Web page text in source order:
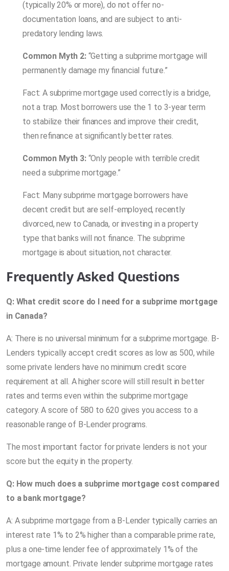
(typically 20% or more), do not offer no-
documentation loans, and are subject to anti-
predatory lending laws.
Common Myth 2:“Getting a subprime mortgage will
permanently damage my financial future.”
Fact: A subprime mortgage used correctly is a bridge,
not a trap. Most borrowers use the 1 to 3-year term
to stabilize their finances and improve their credit,
then refinance at significantly better rates.
Common Myth 3:“Only people with terrible credit
need a subprime mortgage.”
Fact: Many subprime mortgage borrowers have
decent credit but are self-employed, recently
divorced, new to Canada, or investing in a property
type that banks will not finance. The subprime
mortgage is about situation, not character.
Frequently Asked Questions
Q: What credit score do I need for a subprime mortgage
in Canada?
A: There is no universal minimum for a subprime mortgage. B-
Lenders typically accept credit scores as low as 500, while
some private lenders have no minimum credit score
requirement at all. A higher score will still result in better
rates and terms even within the subprime mortgage
category. A score of 580 to 620 gives you access to a
reasonable range of B-Lender programs.
The most important factor for private lenders is not your
score but the equity in the property.
Q: How much does a subprime mortgage cost compared
to a bank mortgage?
A: A subprime mortgage from a B-Lender typically carries an
interest rate 1% to 2% higher than a comparable prime rate,
plus a one-time lender fee of approximately 1% of the
mortgage amount. Private lender subprime mortgage rates